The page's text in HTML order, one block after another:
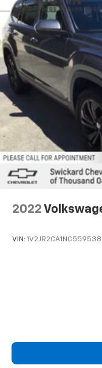
2022
VIN: 1V2JR2CA1NC559538